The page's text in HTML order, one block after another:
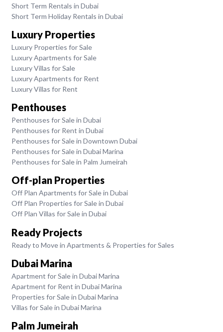
Short Term Rentals in Dubai
Short Term Holiday Rentals in Dubai
Luxury Properties
Luxury Properties for Sale
Luxury Apartments for Sale
Luxury Villas for Sale
Luxury Apartments for Rent
Luxury Villas for Rent
Penthouses
Penthouses for Sale in Dubai
Penthouses for Rent in Dubai
Penthouses for Sale in Downtown Dubai
Penthouses for Sale in Dubai Marina
Penthouses for Sale in Palm Jumeirah
Off-plan Properties
Off Plan Apartments for Sale in Dubai
Off Plan Properties for Sale in Dubai
Off Plan Villas for Sale in Dubai
Ready Projects
Ready to Move in Apartments & Properties for Sales
Dubai Marina
Apartment for Sale in Dubai Marina
Apartment for Rent in Dubai Marina
Properties for Sale in Dubai Marina
Villas for Sale in Dubai Marina
Palm Jumeirah